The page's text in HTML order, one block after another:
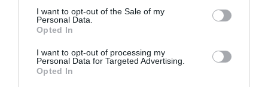
I want to opt-out of the Sale of my
Personal Data.
Opted In
I want to opt-out of processing my
Personal Data for Targeted Advertising.
Opted In